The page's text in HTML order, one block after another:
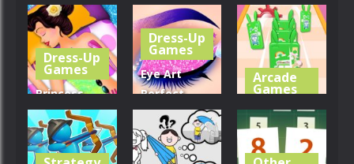
Factory
Builder
313
Symbiote
Rush
367
Extreme
Road Trip
299
Dress-Up
Games
Princess
Back Spa
Salon
Dress-Up
Games
Eye Art
Perfect
Makeup
Artist
Arcade
Games
Phone Case
Diy Run